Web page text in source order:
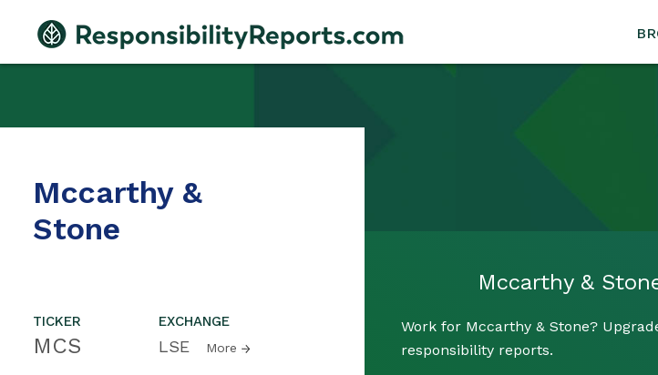
Mccarthy &
Work for Mccarthy & Stone?
responsibility reports.
Mccarthy &
Stone
TICKER
MCS
EXCHANGE
LSE More